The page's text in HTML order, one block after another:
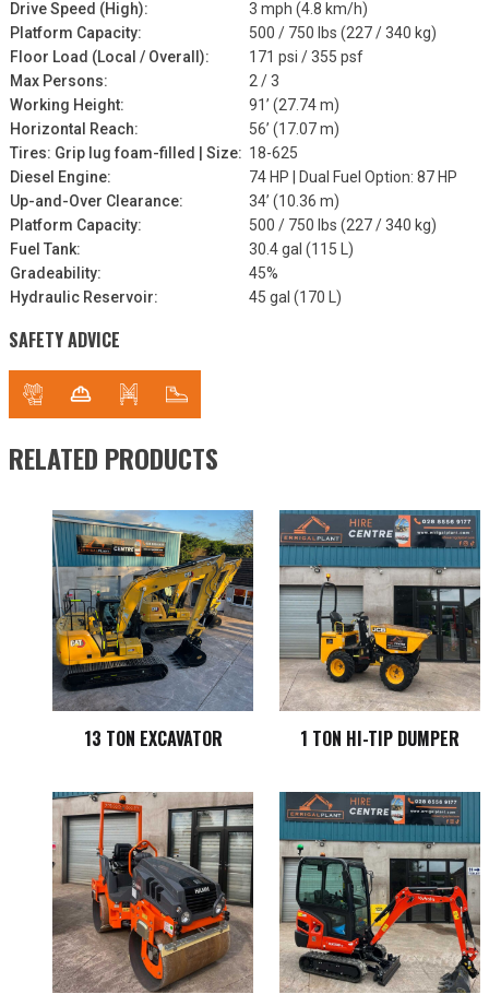
Drive Speed (High):
3 mph (4.8 km/h)
Platform Capacity:
500 / 750 lbs (227 / 340 kg)
Floor Load (Local / Overall):
171 psi / 355 psf
Max Persons:
2 / 3
Working Height:
91’ (27.74 m)
Horizontal Reach:
56’ (17.07 m)
Tires: Grip lug foam-filled | Size: 18-625
Diesel Engine:
74 HP | Dual Fuel Option: 87 HP
Up-and-Over Clearance:
34’ (10.36 m)
Platform Capacity:
500 / 750 lbs (227 / 340 kg)
Fuel Tank:
30.4 gal (115 L)
Gradeability:
45%
Hydraulic Reservoir:
45 gal (170 L)
SAFETY ADVICE
RELATED PRODUCTS
13 TON EXCAVATOR 1 TON HI-TIP DUMPER